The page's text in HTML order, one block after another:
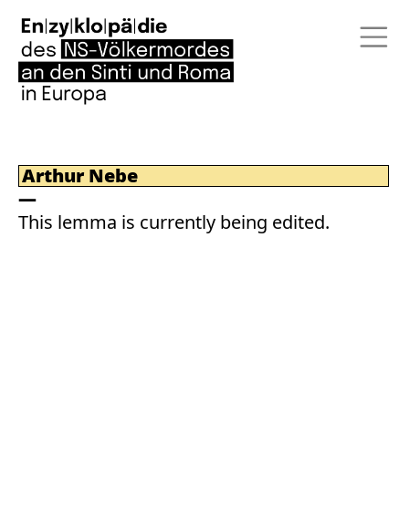
Arthur Nebe
This lemma is currently being edited.